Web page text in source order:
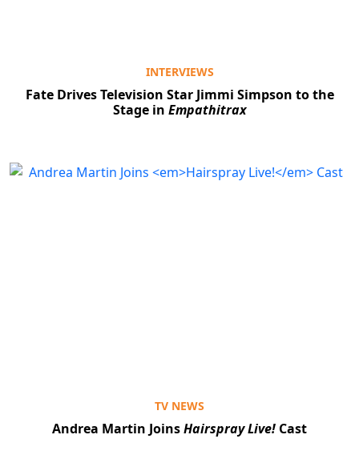
INTERVIEWS
Fate Drives Television Star Jimmi Simpson to the
Stage in Empathitrax
TV NEWS
Andrea Martin JoinsHairspray Live! Cast